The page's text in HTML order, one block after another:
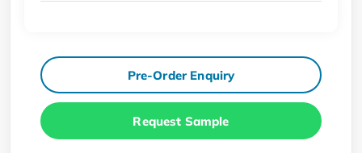
Pre-Order Enquiry
Request Sample